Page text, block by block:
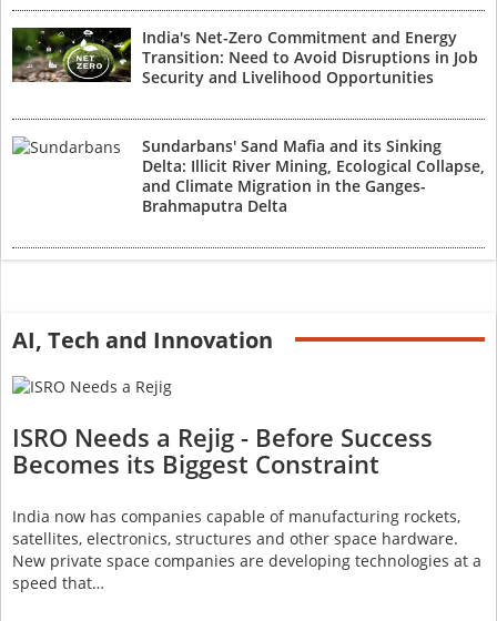
India's Net-Zero Commitment and Energy
Transition: Need to Avoid Disruptions in Job
Security and Livelihood Opportunities
Sundarbans' Sand Mafia and its Sinking
Delta: Illicit River Mining, Ecological Collapse,
and Climate Migration in the Ganges-
Brahmaputra Delta
AI, Tech and Innovation
ISRO Needs a Rejig - Before Success
Becomes its Biggest Constraint
India now has companies capable of manufacturing rockets,
satellites, electronics, structures and other space hardware.
New private space companies are developing technologies at a
speed that…